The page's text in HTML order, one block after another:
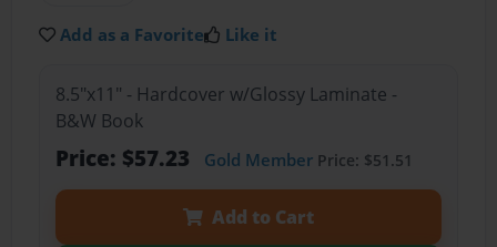
Add as a Favorite Like it
8.5"x11" - Hardcover w/Glossy Laminate -
B&W Book
Price: $57.23 Gold MemberPrice: $51.51
Add to Cart